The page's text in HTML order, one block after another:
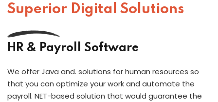
Superior Digital Solutions
HR & Payroll Software
We offer Java and. solutions for human resources so
that you can optimize your work and automate the
payroll. NET-based solution that would guarantee the